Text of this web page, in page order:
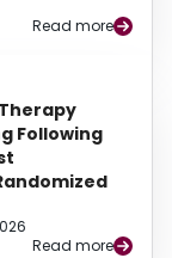
Read more
Following
Read more